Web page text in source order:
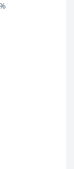
Latino
Hispanic or Latino